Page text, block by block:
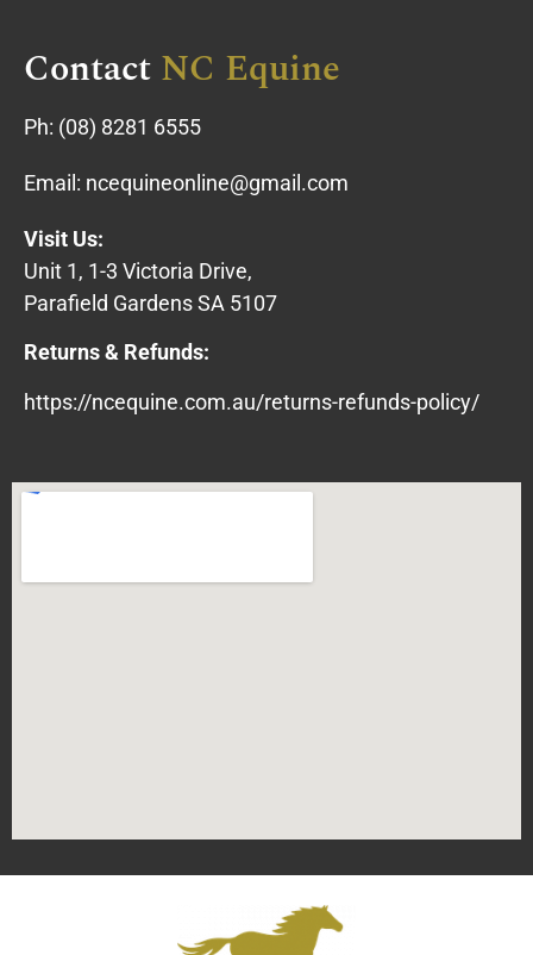
ContactNC Equine
Ph: (08) 8281 6555
Email: ncequineonline@gmail.com
Visit Us:
Unit 1, 1-3 Victoria Drive,
Parafield Gardens SA 5107
Returns & Refunds:
https://ncequine.com.au/returns-refunds-policy/